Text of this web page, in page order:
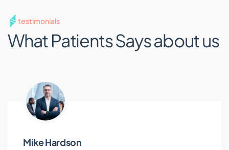
Judith White
testimonials
What Patients Saysabout us